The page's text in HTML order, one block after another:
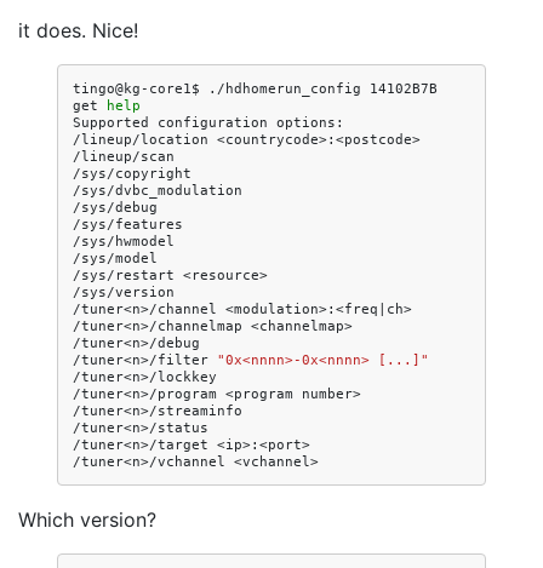
it does. Nice!
tingo@kg-core1$ ./hdhomerun_config
14102B7B
get
help
Supported
configuration options:
/lineup/location <countrycode>:<postcode>
/lineup/scan
/sys/copyright
/sys/dvbc_modulation
/sys/debug
/sys/features
/sys/hwmodel
/sys/model
/sys/restart <resource>
/sys/version
/tuner<n>/channel <modulation>:<freq
ch>
/tuner<n>/channelmap <channelmap>
/tuner<n>/debug
/tuner<n>/filter "0x<nnnn>-0x<nnnn> [...]"
/tuner<n>/lockkey
/tuner<n>/program <program
number>
/tuner<n>/streaminfo
/tuner<n>/status
/tuner<n>/target <ip>:<port>
/tuner<n>/vchannel
Which version?